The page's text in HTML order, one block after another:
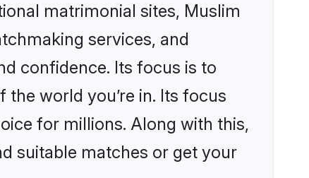
matrimonial sites, Muslim
services, and
confidence. Its focus is to
world you’re in. Its focus
for millions. Along with this,
suitable matches or get your